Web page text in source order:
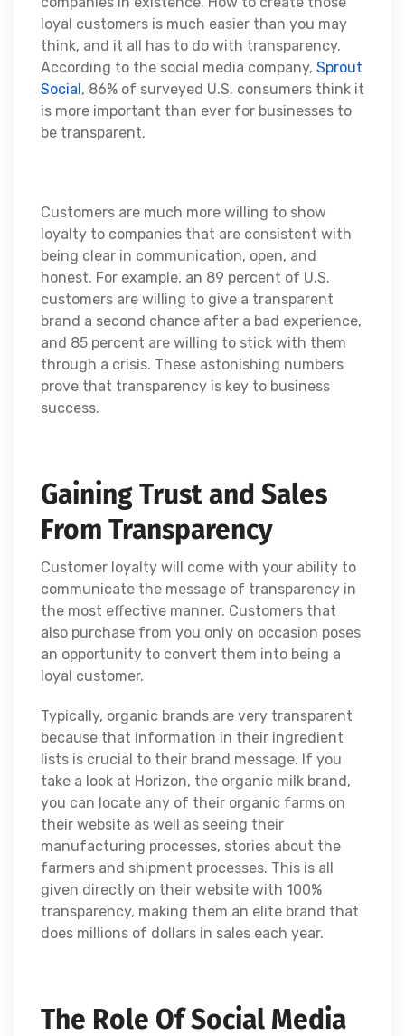
loyal customers is much easier than you may
think, and it all has to do with transparency.
According to the social media company, Sprout
Social , 86% of surveyed U.S. consumers think it
is more important than ever for businesses to
be transparent.
Customers are much more willing to show
loyalty to companies that are consistent with
being clear in communication, open, and
honest. For example, an 89 percent of U.S.
customers are willing to give a transparent
brand a second chance after a bad experience,
and 85 percent are willing to stick with them
through a crisis. These astonishing numbers
prove that transparency is key to business
success.
Gaining Trust and Sales
From Transparency
Customer loyalty will come with your ability to
communicate the message of transparency in
the most effective manner. Customers that
also purchase from you only on occasion poses
an opportunity to convert them into being a
loyal customer.
Typically, organic brands are very transparent
because that information in their ingredient
lists is crucial to their brand message. If you
take a look at Horizon, the organic milk brand,
you can locate any of their organic farms on
their website as well as seeing their
manufacturing processes, stories about the
farmers and shipment processes. This is all
given directly on their website with 100%
transparency, making them an elite brand that
does millions of dollars in sales each year.
The Role Of Social Media